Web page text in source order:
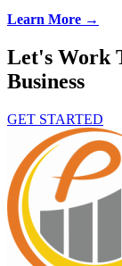
Learn More →
Let's Work
Business
GET STARTED